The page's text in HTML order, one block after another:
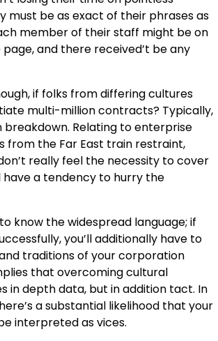
must be as exact of their phrases as
member of their staff might be on
and there received’t be any
if folks from differing cultures
multi-million contracts? Typically,
Relating to enterprise
from the Far East train restraint,
really feel the necessity to cover
have a tendency to hurry the
know the widespread language; if
you’ll additionally have to
traditions of your corporation
that overcoming cultural
in depth data, but in addition tact. In
a substantial likelihood that your
interpreted as vices.